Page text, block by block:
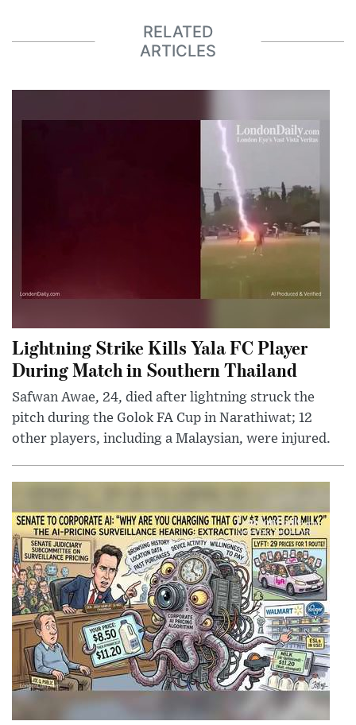
RELATED
ARTICLES
Lightning Strike Kills Yala FC Player
During Match in Southern Thailand
Safwan Awae, 24, died after lightning struck the
pitch during the Golok FA Cup in Narathiwat; 12
other players, including a Malaysian, were injured.